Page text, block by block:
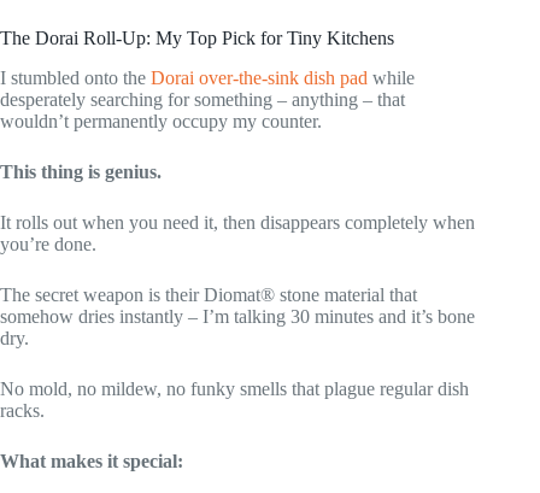
The Dorai Roll-Up: My Top Pick for Tiny Kitchens
I stumbled onto the Dorai over-the-sink dish pad while
desperately searching for something – anything – that
wouldn’t permanently occupy my counter.
This thing is genius.
It rolls out when you need it, then disappears completely when
you’re done.
The secret weapon is their Diomat® stone material that
somehow dries instantly – I’m talking 30 minutes and it’s bone
dry.
No mold, no mildew, no funky smells that plague regular dish
racks.
What makes it special: